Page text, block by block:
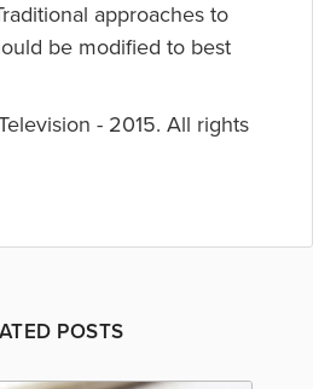
approaches to
be modified to best
- 2015. All rights
POSTS